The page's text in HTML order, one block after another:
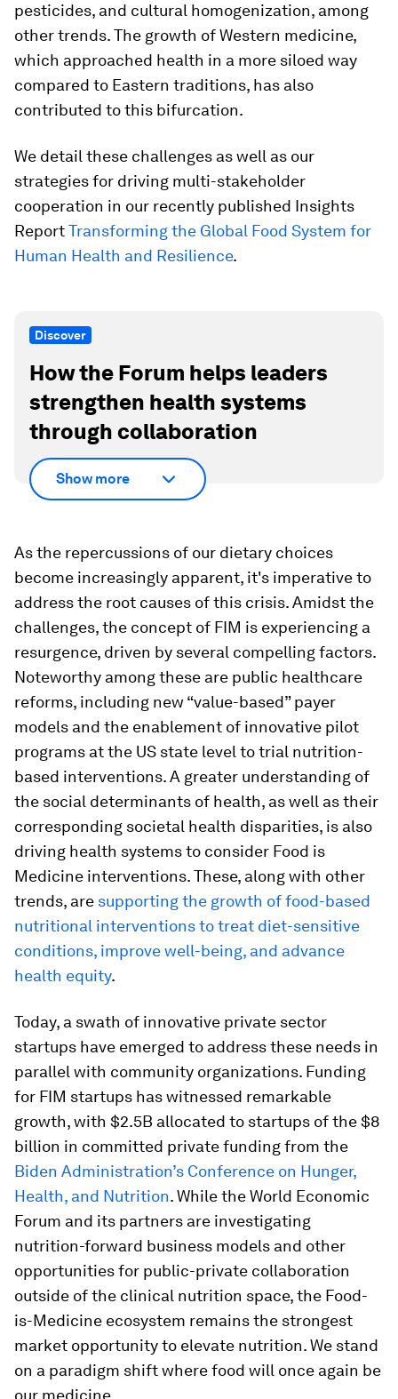
pesticides, and cultural homogenization, among
other trends. The growth of Western medicine,
which approached health in a more siloed way
compared to Eastern traditions, has also
contributed to this bifurcation.
We detail these challenges as well as our
strategies for driving multi-stakeholder
cooperation in our recently published Insights
ReportTransforming the Global Food System for
Human Health and Resilience.
Discover
How the Forum helps leaders
strengthen health systems
through collaboration
Show more
As the repercussions of our dietary choices
become increasingly apparent, it's imperative to
address the root causes of this crisis. Amidst the
challenges, the concept of FIM is experiencing a
resurgence, driven by several compelling factors.
Noteworthy among these are public healthcare
reforms, including new “value-based” payer
models and the enablement of innovative pilot
programs at the US state level to trial nutrition-
based interventions. A greater understanding of
the social determinants of health, as well as their
corresponding societal health disparities, is also
driving health systems to consider Food is
Medicine interventions. These, along with other
trends, are supporting the growth of food-based
nutritional interventions to treat diet-sensitive
conditions, improve well-being, and advance
health equity.
Today, a swath of innovative private sector
startups have emerged to address these needs in
parallel with community organizations. Funding
for FIM startups has witnessed remarkable
growth, with $2.5B allocated to startups of the $8
billion in committed private funding from the
Biden Administration’s Conference on Hunger,
Health, and Nutrition. While the World Economic
Forum and its partners are investigating
nutrition-forward business models and other
opportunities for public-private collaboration
outside of the clinical nutrition space, the Food-
is-Medicine ecosystem remains the strongest
market opportunity to elevate nutrition. We stand
on a paradigm shift where food will once again be
our medicine.